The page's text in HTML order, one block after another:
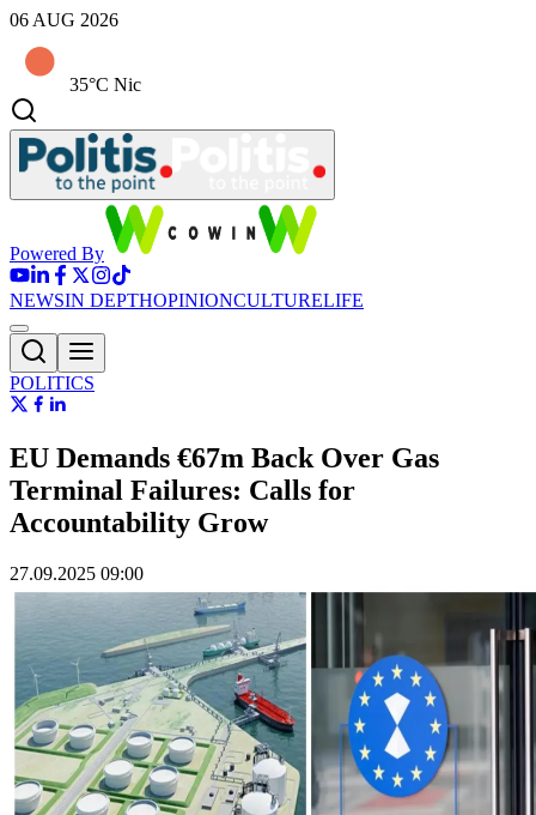
06 AUG 2026
35°C Nic
Powered By
NEWSIN DEPTHOPINIONCULTURELIFE
POLITICS
EU Demands €67m Back Over Gas
Terminal Failures: Calls for
Accountability Grow
27.09.2025 09:00